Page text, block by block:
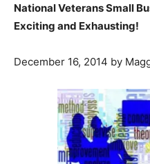
National Veterans Small
Exciting and Exhausting!
December 16, 2014 by